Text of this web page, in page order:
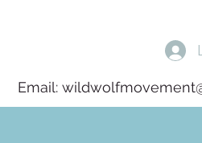
Email: